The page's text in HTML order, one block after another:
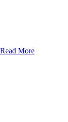
Read More